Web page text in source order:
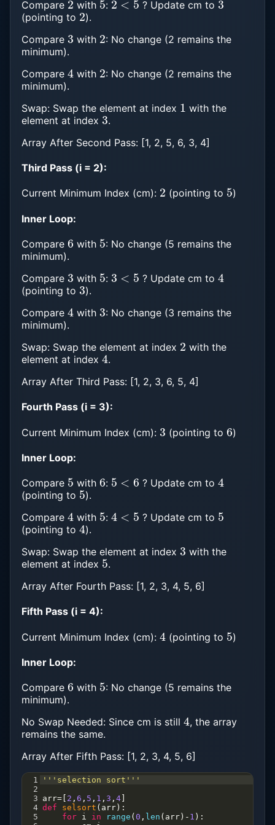
Compare
with : ? Update cm to
(pointing to 2).
Compare 3 with 2: No change (2 remains the
minimum).
Compare 4with 2: No change (2 remains the
minimum).
Swap: Swap the element at index 1 with the
element at index 3.
Array After Second Pass: [1, 2, 5, 6, 3, 4]
Third Pass (i = 2):
Current Minimum Index (cm): 2 (pointing to 5)
Inner Loop:
Compare 6 with 5: No change (5 remains the
minimum).
Compare 3 with 5: 3 5 ? Update cm to 4
(pointing to 3).
Compare 4with 3: No change (3 remains the
minimum).
Swap: Swap the element at index 2 with the
element at index 4.
Array After Third Pass: [1, 2, 3, 6, 5, 4]
Fourth Pass (i = 3):
Current Minimum Index (cm): 3 (pointing to 6)
Inner Loop:
Compare 5 with 6: 5 ? Update cm to 4
(pointing to 5).
Compare 4with 5: 4 5 ? Update cm to 5
(pointing to 4).
Swap: Swap the element at index 3 with the
element at index 5.
Array After Fourth Pass: [1, 2, 3, 4, 5, 6]
Fifth Pass (i = 4):
Current Minimum Index (cm): 4(pointing to 5)
Inner Loop:
Compare 6 with 5: No change (5 remains the
minimum).
No Swap Needed: Since cm is still 4, the array
remains the same.
Array After Fifth Pass: [1, 2, 3, 4, 5, 6]
1
'''selection sort'''
2
3 arr= 2 , 6 , 5 , 1 , 3 , 4
4 def selsort ( arr ):
5
for i in range ( 0 , len ( arr ) - 1 ):